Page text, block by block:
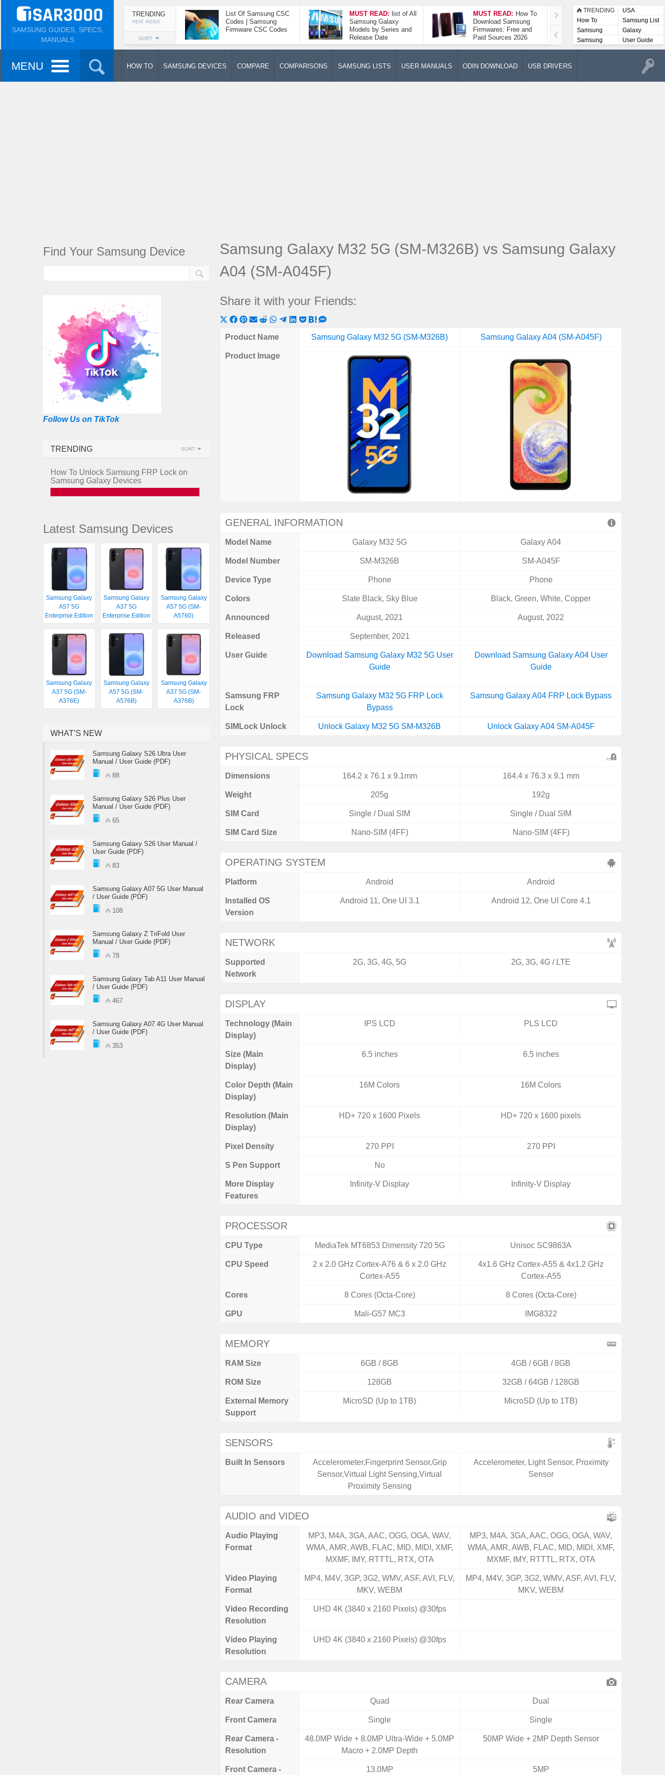
SAMSUNG GUIDES, SPECS,
MANUALS
TRENDING
HEAT INDEX
SORT
List Of Samsung CSC
Codes | Samsung
Firmware CSC Codes
MUST READ: list of All
Samsung Galaxy
Models by Series and
Release Date
MUST READ: How To
Download Samsung
Firmwares: Free and
Paid Sources 2026
How To Take A
Screenshot On
Samsung Galaxy A52
5G
TRENDING
USA
How To
Samsung List
Samsung
Lists
Galaxy
Samsung
User
User Guide
MENU HOW TO SAMSUNG DEVICES COMPARE COMPARISONS SAMSUNG LISTS USER MANUALS ODIN DOWNLOAD USB DRIVERS
Samsung Galaxy M32 5G (SM-M326B) vs Samsung Galaxy
A04 (SM-A045F)
Share it with your Friends:
Share
on
(Twitter)
Share
on
Share
on
Share
on
ShareShareShareShare
Share
on
Share
Product Name Samsung Galaxy M32 5G (SM-M326B) Samsung Galaxy A04 (SM-A045F)
Product Image
GENERAL INFORMATION
Model Name Galaxy M32 5G Galaxy A04
Model Number SM-M326B SM-A045F
Device Type Phone Phone
Colors Slate Black, Sky Blue Black, Green, White, Copper
Announced August, 2021 August, 2022
Released September, 2021
User Guide
Download Samsung Galaxy M32 5G User
Guide
Download Samsung Galaxy A04 User
Guide
Samsung FRP
Lock
Samsung Galaxy M32 5G FRP Lock
Bypass
Samsung Galaxy A04 FRP Lock Bypass
SIMLock Unlock Unlock Galaxy M32 5G SM-M326B Unlock Galaxy A04 SM-A045F
PHYSICAL SPECS
Dimensions 164.2 x 76.1 x 9.1mm 164.4 x 76.3 x 9.1 mm
Weight 205g 192g
SIM Card Single / Dual SIM Single / Dual SIM
SIM Card Size Nano-SIM (4FF) Nano-SIM (4FF)
OPERATING SYSTEM
Platform Android Android
Installed OS
Version
Android 11, One UI 3.1 Android 12, One UI Core 4.1
NETWORK
Supported
Network
2G, 3G, 4G, 5G 2G, 3G, 4G / LTE
DISPLAY
Technology (Main
Display)
IPS LCD PLS LCD
Size (Main
Display)
6.5 inches 6.5 inches
Color Depth (Main
Display)
16M Colors 16M Colors
Resolution (Main
Display)
HD+ 720 x 1600 Pixels HD+ 720 x 1600 pixels
Pixel Density 270 PPI 270 PPI
S Pen Support No
More Display
Features
Infinity-V Display Infinity-V Display
PROCESSOR
CPU Type MediaTek MT6853 Dimensity 720 5G Unisoc SC9863A
CPU Speed
2 x 2.0 GHz Cortex-A76 & 6 x 2.0 GHz
Cortex-A55
4x1.6 GHz Cortex-A55 & 4x1.2 GHz
Cortex-A55
Cores 8 Cores (Octa-Core) 8 Cores (Octa-Core)
GPU Mali-G57 MC3 IMG8322
MEMORY
RAM Size 6GB / 8GB 4GB / 6GB / 8GB
ROM Size 128GB 32GB / 64GB / 128GB
External Memory
Support
MicroSD (Up to 1TB) MicroSD (Up to 1TB)
SENSORS
Built In Sensors
Accelerometer,Fingerprint Sensor,Grip
Sensor,Virtual Light Sensing,Virtual
Proximity Sensing
Accelerometer, Light Sensor, Proximity
Sensor
AUDIO and VIDEO
Audio Playing
Format
MP3, M4A, 3GA, AAC, OGG, OGA, WAV,
WMA, AMR, AWB, FLAC, MID, MIDI, XMF,
MXMF, IMY, RTTTL, RTX, OTA
MP3, M4A, 3GA, AAC, OGG, OGA, WAV,
WMA, AMR, AWB, FLAC, MID, MIDI, XMF,
MXMF, IMY, RTTTL, RTX, OTA
Video Playing
Format
MP4, M4V, 3GP, 3G2, WMV, ASF, AVI, FLV,
MKV, WEBM
MP4, M4V, 3GP, 3G2, WMV, ASF, AVI, FLV,
MKV, WEBM
Video Recording
Resolution
UHD 4K (3840 x 2160 Pixels) @30fps
Video Playing
Resolution
UHD 4K (3840 x 2160 Pixels) @30fps
CAMERA
Rear Camera Quad Dual
Front Camera Single Single
Rear Camera -
Resolution
48.0MP Wide + 8.0MP Ultra-Wide + 5.0MP
Macro + 2.0MP Depth
50MP Wide + 2MP Depth Sensor
Front Camera - 13.0MP 5MP
Find Your Samsung Device
Follow Us on TikTok
TRENDING SORT
How To Unlock Samsung FRP Lock on
Samsung Galaxy Devices
Latest Samsung Devices
Samsung Galaxy
A57 5G
Enterprise Edition
Samsung Galaxy
A37 5G
Enterprise Edition
Samsung Galaxy
A57 5G (SM-
A5760)
Samsung Galaxy
A37 5G (SM-
A376E)
Samsung Galaxy
A57 5G (SM-
A576B)
Samsung Galaxy
A37 5G (SM-
A376B)
WHAT’S NEW
Samsung Galaxy S26 Ultra User
Manual / User Guide (PDF)
88
Samsung Galaxy S26 Plus User
Manual / User Guide (PDF)
65
Samsung Galaxy S26 User Manual /
User Guide (PDF)
83
Samsung Galaxy A07 5G User Manual
/ User Guide (PDF)
108
Samsung Galaxy Z TriFold User
Manual / User Guide (PDF)
78
Samsung Galaxy Tab A11 User Manual
/ User Guide (PDF)
467
Samsung Galaxy A07 4G User Manual
/ User Guide (PDF)
353